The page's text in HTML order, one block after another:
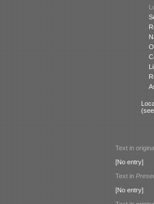
Text in
[No entry]
Text in
[No entry]